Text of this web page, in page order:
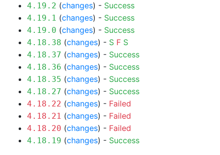
4.19.2 (changes) - Success
4.19.1 (changes) - Success
4.19.0 (changes) - Success
4.18.38 (changes) - S F S
4.18.37 (changes) - Success
4.18.36 (changes) - Success
4.18.35 (changes) - Success
4.18.27 (changes) - Success
4.18.22 (changes) - Failed
4.18.21 (changes) - Failed
4.18.20 (changes) - Failed
4.18.19 (changes) - Success